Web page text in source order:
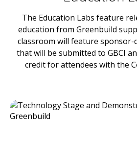
The Education Labs feature
education from Greenbuild
classroom will feature sponsor-
that will be submitted to GBCI
credit for attendees with the